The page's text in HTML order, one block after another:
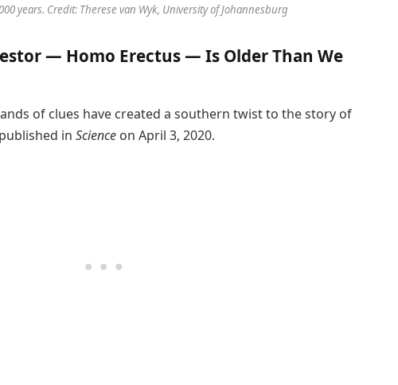
years. Credit: Therese van Wyk, University of Johannesburg
— Homo Erectus — Is Older Than We
of clues have created a southern twist to the story of
in Science on April 3, 2020.